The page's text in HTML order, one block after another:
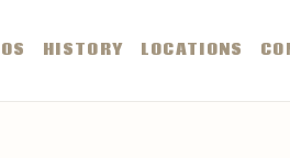
HISTORY LOCATIONS